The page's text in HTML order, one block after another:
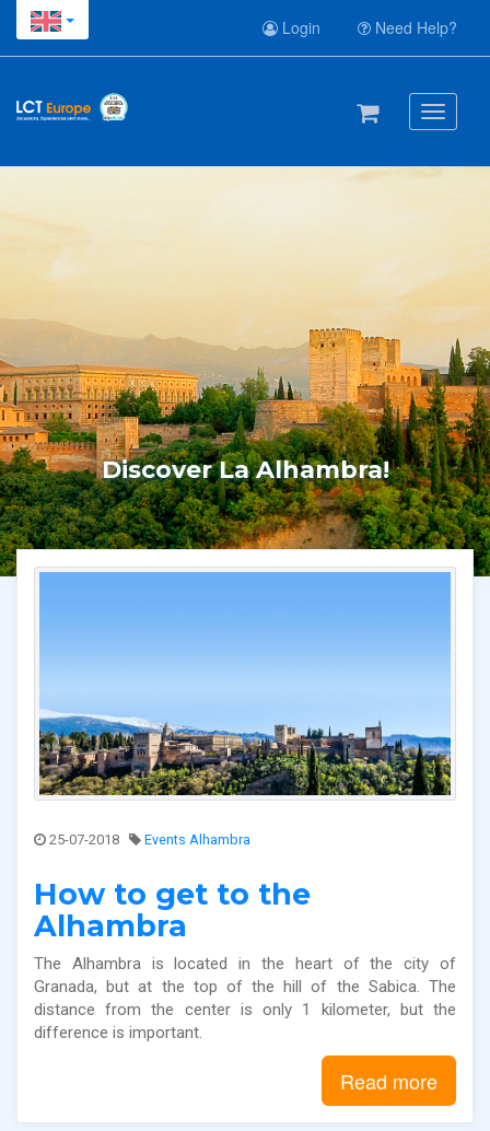
Login Need Help?
Toggle
Discover La Alhambra!
25-07-2018 Events Alhambra
How to get to the
Alhambra
The Alhambra is located in the heart of the city of
Granada, but at the top of the hill of the Sabica. The
distance from the center is only 1 kilometer, but the
difference is important.
Read more